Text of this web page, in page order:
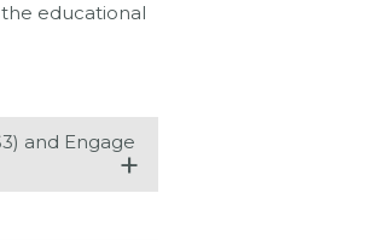
educational
and Engage
+